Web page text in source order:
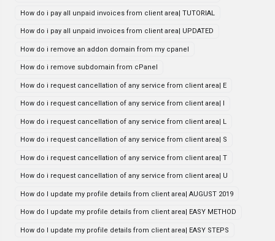
How do i pay all unpaid invoices from client area| TUTORIAL
How do i pay all unpaid invoices from client area| UPDATED
How do i remove an addon domain from my cpanel
How do i remove subdomain from cPanel
How do i request cancellation of any service from client area| E
How do i request cancellation of any service from client area| I
How do i request cancellation of any service from client area| L
How do i request cancellation of any service from client area| S
How do i request cancellation of any service from client area| T
How do i request cancellation of any service from client area| U
How do I update my profile details from client area| AUGUST 2019
How do I update my profile details from client area| EASY METHOD
How do I update my profile details from client area| EASY STEPS